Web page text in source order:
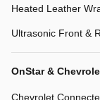
Heated Leather
Ultrasonic Front &
OnStar &
Chevrolet